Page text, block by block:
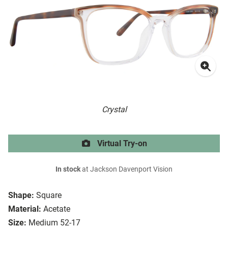
Crystal
Shape: Square
Material: Acetate
Size: Medium 52-17
Virtual Try-on
In stockat Jackson Davenport Vision